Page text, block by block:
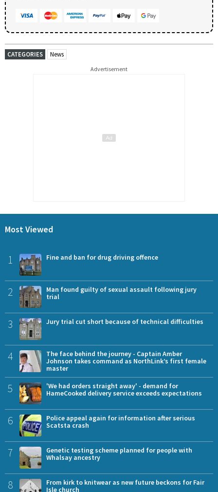
CATEGORIES News
Advertisement
Most Viewed
1 Fine and ban for drug driving offence
2
Man found guilty of sexual assault following jury
trial
3 Jury trial cut short because of technical difficulties
4
The face behind the journey - Captain Amber
Johnson takes command as NorthLink’s first female
master
5
'We had orders straight away' - demand for
HameCooked delivery service exceeds expectations
6
Police appeal again for information after serious
Scatsta crash
7
Genetic testing scheme planned for people with
Whalsay ancestry
8
From kirk to knitwear as new future beckons for Fair
Isle church